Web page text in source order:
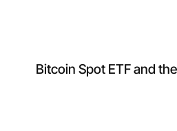
Bitcoin Spot ETF and